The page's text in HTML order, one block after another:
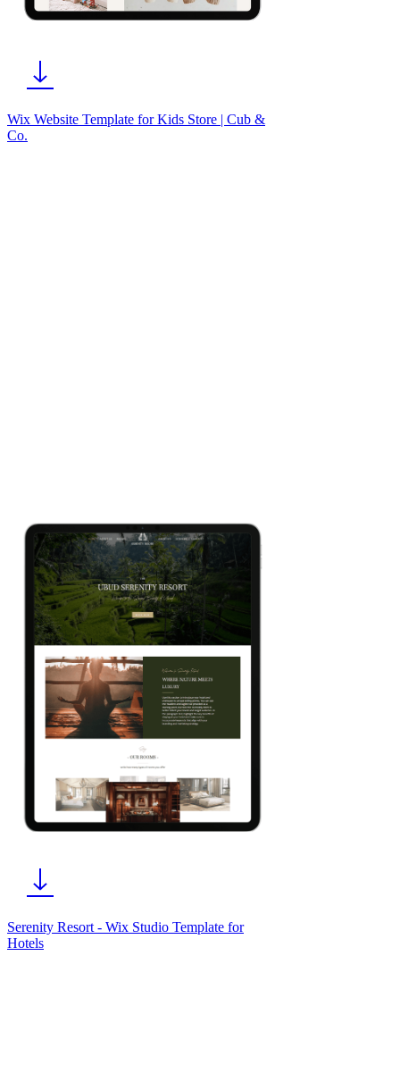
Wix Website Template for Kids Store | Cub &
Co.
Serenity Resort - Wix Studio Template for
Hotels